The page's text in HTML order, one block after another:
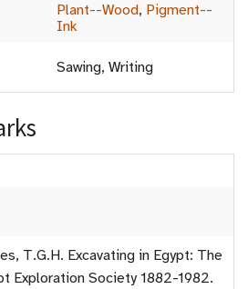
Plant--Wood, Pigment--
Ink
Sawing, Writing
T.G.H. Excavating in Egypt: The
Exploration Society 1882-1982.